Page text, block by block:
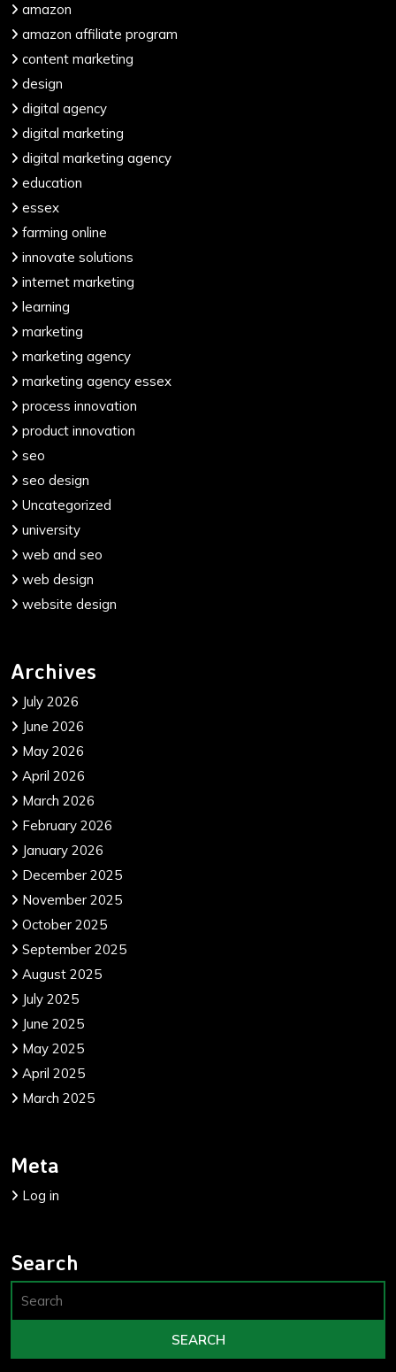
amazon
amazon affiliate program
content marketing
design
digital agency
digital marketing
digital marketing agency
education
essex
farming online
innovate solutions
internet marketing
learning
marketing
marketing agency
marketing agency essex
process innovation
product innovation
seo
seo design
Uncategorized
university
web and seo
web design
website design
Archives
July 2026
June 2026
May 2026
April 2026
March 2026
February 2026
January 2026
December 2025
November 2025
October 2025
September 2025
August 2025
July 2025
June 2025
May 2025
April 2025
March 2025
Meta
Log in
Search